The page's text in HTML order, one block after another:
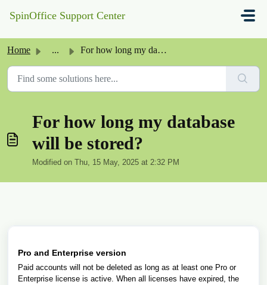
SpinOffice Support Center
Home ... For how long my database will be stored?
For how long my database
will be stored?
Modified on Thu, 15 May, 2025 at 2:32 PM
Pro and Enterprise version
Paid accounts will not be deleted as long as at least one Pro or
Enterprise license is active. When all licenses have expired, the